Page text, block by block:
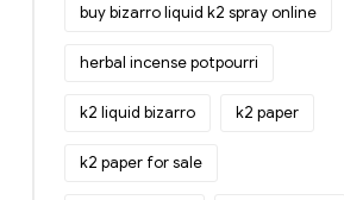
buy bizarro liquid k2 spray online
herbal incense potpourri
k2 liquid bizarro k2 paper
k2 paper for sale